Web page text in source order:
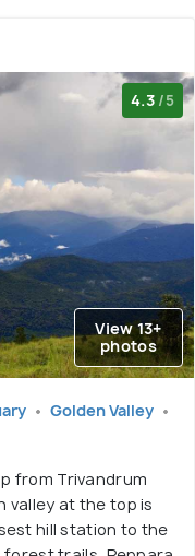
4.3 /5
View 13+
photos
Golden Valley
from Trivandrum
valley at the top is
hill station to the